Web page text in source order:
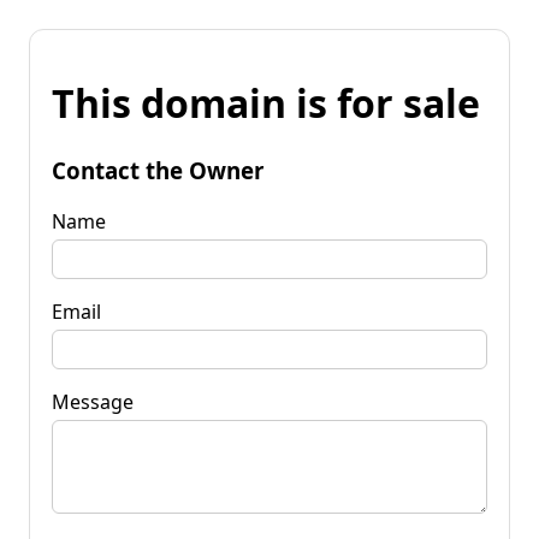
This domain is for sale
Contact the Owner
Name
Email
Message